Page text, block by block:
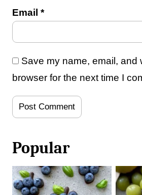
Email *
Save my name, email, and
browser for the next time I
Popular